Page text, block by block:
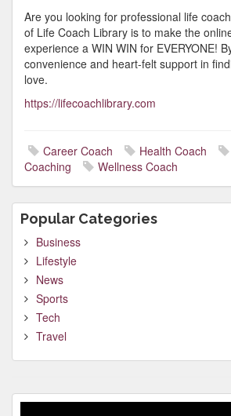
Are you looking for professional life
of Life Coach Library is to make the
experience a WIN WIN for EVERYONE!
convenience and heart-felt support in
love.
https://lifecoachlibrary.com
Career Coach Health Coach
Coaching
Wellness Coach
Popular Categories
Business
Lifestyle
News
Sports
Tech
Travel